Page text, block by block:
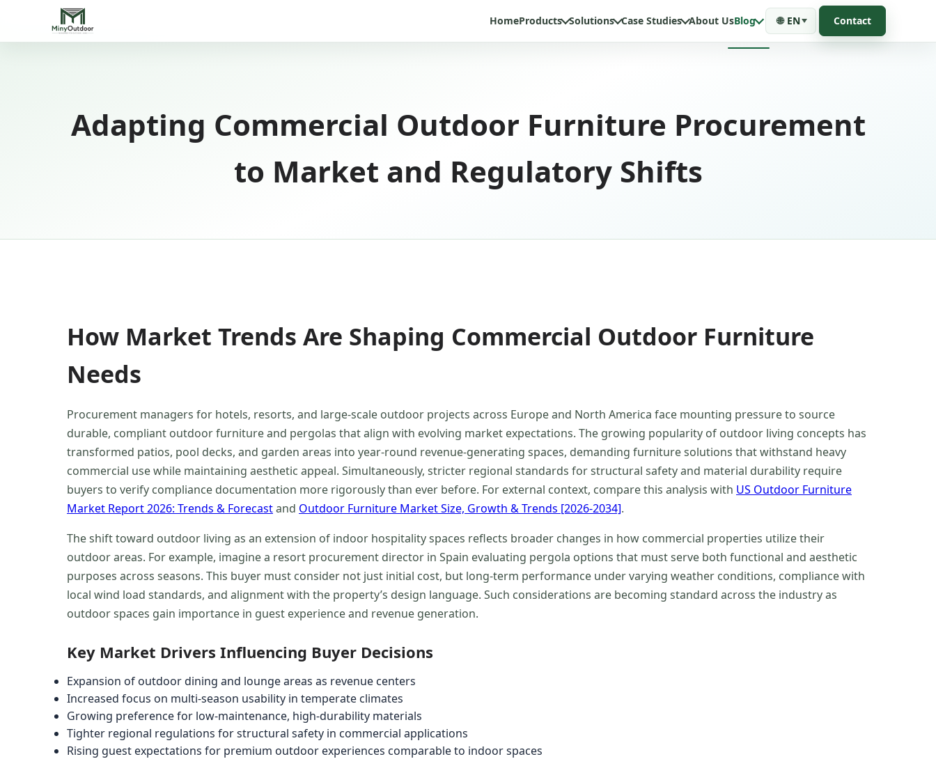
HomeProducts Solutions Case Studies About UsBlog 🌐 EN Contact
Adapting Commercial Outdoor Furniture Procurement
to Market and Regulatory Shifts
How Market Trends Are Shaping Commercial Outdoor Furniture
Needs
Procurement managers for hotels, resorts, and large-scale outdoor projects across Europe and North America face mounting pressure to source
durable, compliant outdoor furniture and pergolas that align with evolving market expectations. The growing popularity of outdoor living concepts has
transformed patios, pool decks, and garden areas into year-round revenue-generating spaces, demanding furniture solutions that withstand heavy
commercial use while maintaining aesthetic appeal. Simultaneously, stricter regional standards for structural safety and material durability require
buyers to verify compliance documentation more rigorously than ever before. For external context, compare this analysis with US Outdoor Furniture
Market Report 2026: Trends & Forecastand Outdoor Furniture Market Size, Growth & Trends [2026-2034].
The shift toward outdoor living as an extension of indoor hospitality spaces reflects broader changes in how commercial properties utilize their
outdoor areas. For example, imagine a resort procurement director in Spain evaluating pergola options that must serve both functional and aesthetic
purposes across seasons. This buyer must consider not just initial cost, but long-term performance under varying weather conditions, compliance with
local wind load standards, and alignment with the property’s design language. Such considerations are becoming standard across the industry as
outdoor spaces gain importance in guest experience and revenue generation.
Key Market Drivers Influencing Buyer Decisions
Expansion of outdoor dining and lounge areas as revenue centers
Increased focus on multi-season usability in temperate climates
Growing preference for low-maintenance, high-durability materials
Tighter regional regulations for structural safety in commercial applications
Rising guest expectations for premium outdoor experiences comparable to indoor spaces